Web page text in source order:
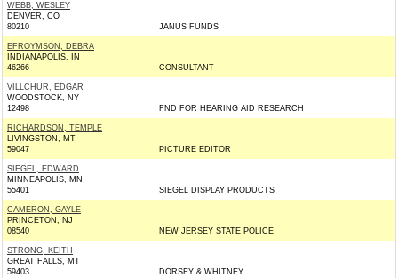
WEBB, WESLEY
DENVER, CO
80210
JANUS FUNDS
EFROYMSON, DEBRA
INDIANAPOLIS, IN
46266
CONSULTANT
VILLCHUR, EDGAR
WOODSTOCK, NY
12498
FND FOR HEARING AID RESEARCH
RICHARDSON, TEMPLE
LIVINGSTON, MT
59047
PICTURE EDITOR
SIEGEL, EDWARD
MINNEAPOLIS, MN
55401
SIEGEL DISPLAY PRODUCTS
CAMERON, GAYLE
PRINCETON, NJ
08540
NEW JERSEY STATE POLICE
STRONG, KEITH
GREAT FALLS, MT
59403
DORSEY & WHITNEY